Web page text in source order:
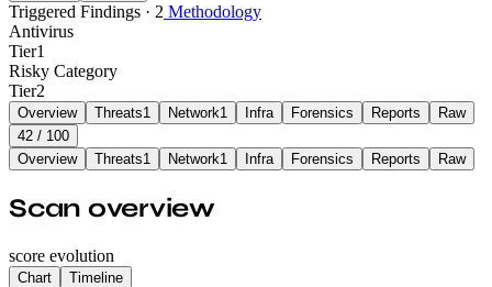
Triggered Findings · 2 Methodology
Antivirus
Tier1
Risky Category
Tier2
Overview Threats1 Network1 Infra Forensics Reports
Raw
42 / 100
Overview
Threats1 Network1 Infra Forensics Reports Raw
Scan overview
score evolution
Chart Timeline